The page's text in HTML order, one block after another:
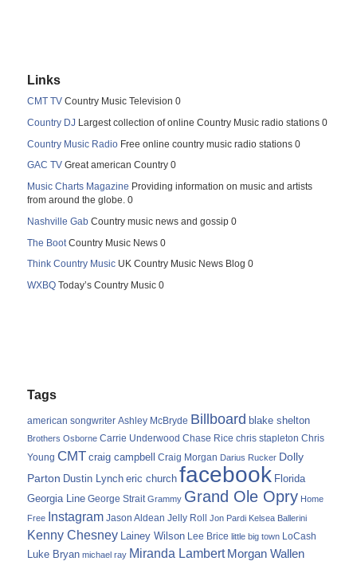
Links
CMT TV Country Music Television 0
Country DJ Largest collection of online Country Music radio stations 0
Country Music Radio Free online country music radio stations 0
GAC TV Great american Country 0
Music Charts Magazine Providing information on music and artists
from around the globe. 0
Nashville Gab Country music news and gossip 0
The Boot Country Music News 0
Think Country Music UK Country Music News Blog 0
WXBQ Today’s Country Music 0
Tags
american songwriter Ashley McBryde Billboard blake shelton
Brothers Osborne Carrie Underwood Chase Rice chris stapleton Chris
Young CMT craig campbell Craig Morgan Darius Rucker Dolly
Parton Dustin Lynch eric church facebook Florida
Georgia Line George Strait Grammy Grand Ole Opry Home
Free Instagram Jason Aldean Jelly Roll Jon Pardi Kelsea Ballerini
Kenny Chesney Lainey Wilson Lee Brice little big town LoCash
Luke Bryan michael ray Miranda Lambert Morgan Wallen